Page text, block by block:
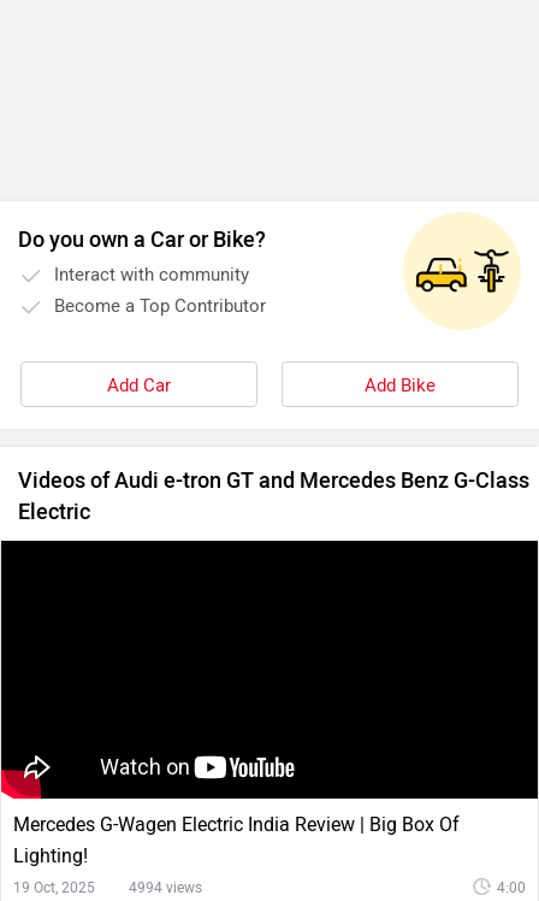
Do you own a Car or Bike?
Interact with community
Become a Top Contributor
Add Car Add Bike
Videos of Audi e-tron GT and Mercedes Benz G-Class
Electric
Mercedes G-Wagen Electric India Review | Big Box Of
Lighting!
19 Oct, 2025 4994 views 4:00